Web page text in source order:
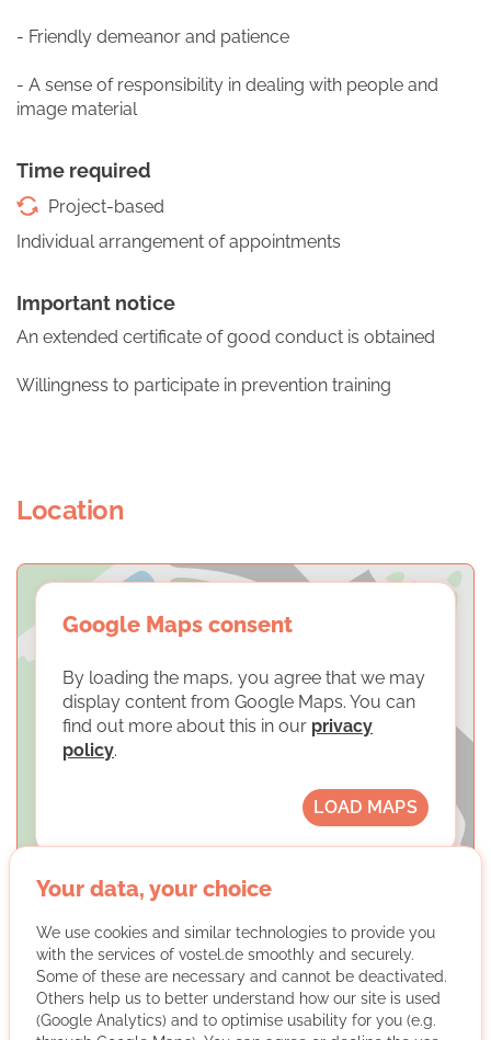
- Friendly demeanor and patience
- A sense of responsibility in dealing with people and
image material
Time required
Project-based
Individual arrangement of appointments
Important notice
An extended certificate of good conduct is obtained
Willingness to participate in prevention training
Location
Google Maps consent
By loading the maps, you agree that we may
display content from Google Maps. You can
find out more about this in our privacy
policy.
LOAD MAPS
SKM Dortmund e. V.
Your data, your choice
We use cookies and similar technologies to provide you
with the services of vostel.de smoothly and securely.
Some of these are necessary and cannot be deactivated.
Others help us to better understand how our site is used
(Google Analytics) and to optimise usability for you (e.g.